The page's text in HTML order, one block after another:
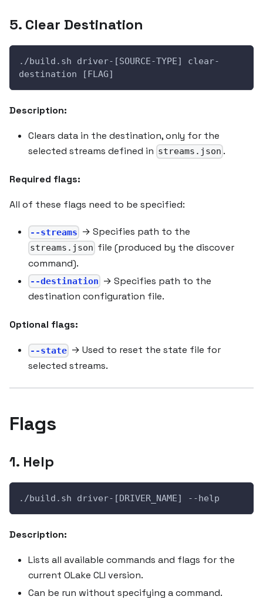
5. Clear Destination
./build.sh driver-[SOURCE-TYPE] clear-
destination [FLAG]
Description:
Clears data in the destination, only for the
selected streams defined in streams.json .
Required flags:
All of these flags need to be specified:
--streams → Specifies path to the
streams.json file (produced by the discover
command).
--destination → Specifies path to the
destination configuration file.
Optional flags:
--state → Used to reset the state file for
selected streams.
Flags
1. Help
./build.sh driver-[DRIVER_NAME] --help
Description:
Lists all available commands and flags for the
current OLake CLI version.
Can be run without specifying a command.